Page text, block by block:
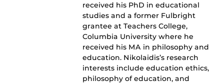
received his PhD in educational
studies and a former Fulbright
grantee at Teachers College,
Columbia University where he
received his MA in philosophy and
education. Nikolaidis’s research
interests include education ethics,
philosophy of education, and